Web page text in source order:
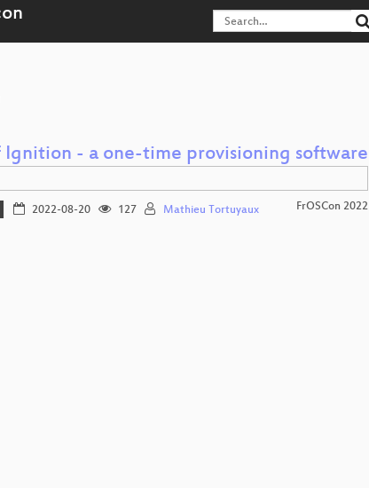
Ignition - a one-time provisioning software
2022-08-20 127 Mathieu Tortuyaux FrOSCon 2022